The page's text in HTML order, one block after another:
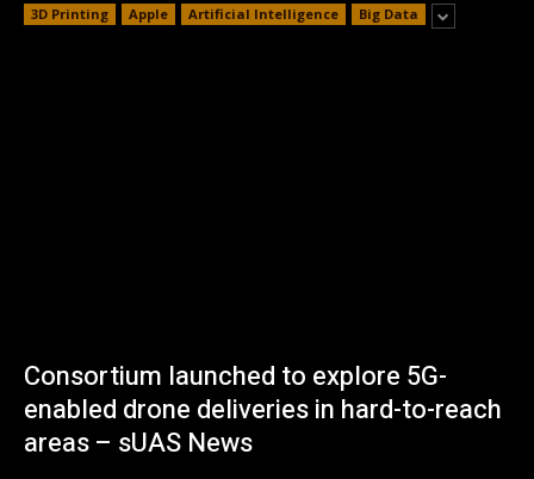
3D Printing Apple Artificial Intelligence Big Data
Consortium launched to explore 5G-
enabled drone deliveries in hard-to-reach
areas – sUAS News